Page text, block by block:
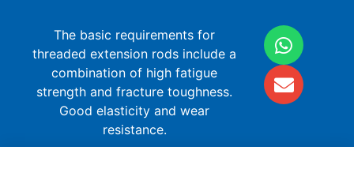
The basic requirements for
threaded extension rods include a
combination of high fatigue
strength and fracture toughness.
Good elasticity and wear
resistance.